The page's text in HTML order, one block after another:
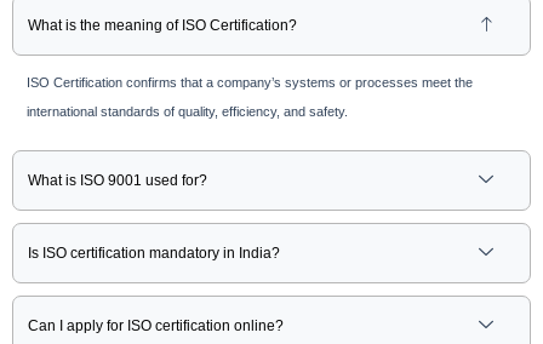
What is the meaning of ISO Certification?
ISO Certification confirms that a company’s systems or processes meet the
international standards of quality, efficiency, and safety.
What is ISO 9001 used for?
Is ISO certification mandatory in India?
Can I apply for ISO certification online?